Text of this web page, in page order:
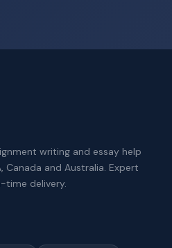
writing and essay help
Canada and Australia. Expert
time delivery.